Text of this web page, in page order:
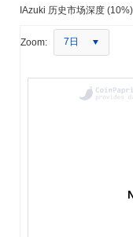
IAzuki 历史市场深度
Zoom: 7日